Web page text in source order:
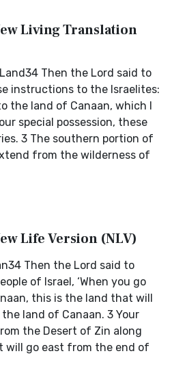
Living Translation
Then the Lord said to
instructions to the Israelites:
the land of Canaan, which I
special possession, these
3 The southern portion of
from the wilderness of
Life Version (NLV)
Then the Lord said to
of Israel, ‘When you go
this is the land that will
land of Canaan. 3 Your
the Desert of Zin along
will go east from the end of